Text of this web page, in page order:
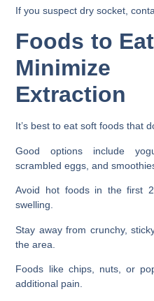
If you suspect dry socket,
Foods to
Minimize
Extraction
It’s best to eat soft foods that
Good options include
scrambled eggs, and
Avoid hot foods in the first
swelling.
Stay away from crunchy,
the area.
Foods like chips, nuts, or
additional pain.